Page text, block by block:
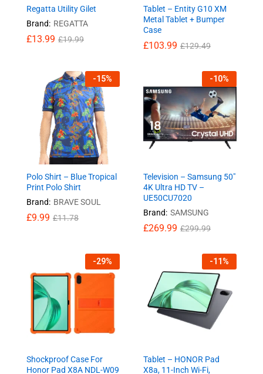
Regatta Utility Gilet
Brand: REGATTA
£13.99 £19.99
Tablet – Entity G10 XM
Metal Tablet + Bumper
Case
£103.99 £129.49
-15%
Polo Shirt – Blue Tropical
Print Polo Shirt
Brand: BRAVE SOUL
£9.99 £11.78
-10%
Television – Samsung 50″
4K Ultra HD TV –
UE50CU7020
Brand: SAMSUNG
£269.99 £299.99
-29%
Shockproof Case For
Honor Pad X8A NDL-W09
-11%
Tablet – HONOR Pad
X8a, 11-Inch Wi-Fi,